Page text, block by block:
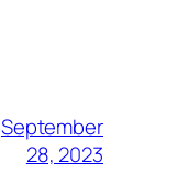
September
28, 2023